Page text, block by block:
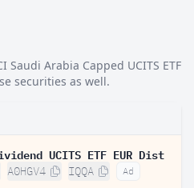
Saudi Arabia Capped UCITS ETF
securities as well.
UCITS ETF EUR Dist
A0HGV4 IQQA Ad